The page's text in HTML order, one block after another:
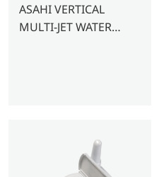
ASAHI VERTICAL
MULTI-JET WATER